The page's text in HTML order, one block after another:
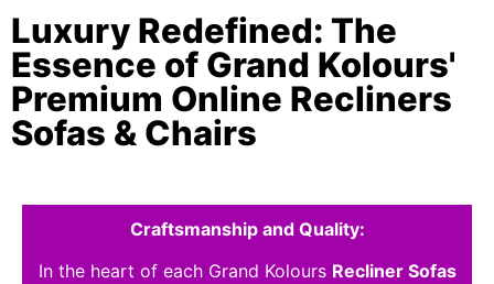
Luxury Redefined: The
Essence of Grand Kolours'
Premium Online Recliners
Sofas & Chairs
Craftsmanship and Quality:
In the heart of each Grand Kolours Recliner Sofas